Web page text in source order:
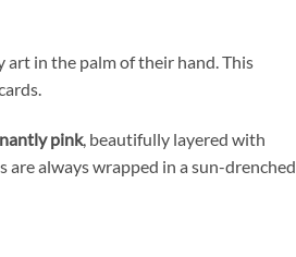
in the palm of their hand. This
pink, beautifully layered with
are always wrapped in a sun-drenched